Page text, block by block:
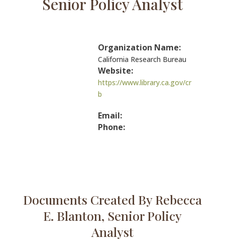
Senior Policy Analyst
Organization Name:
California Research Bureau
Website:
https://www.library.ca.gov/cr
b
Email:
Phone:
Documents Created By Rebecca
E. Blanton, Senior Policy
Analyst